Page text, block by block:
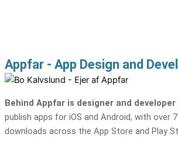
Appfar - App Design and
Behind Appfar is designer and developer
publish apps for iOS and Android, with over
downloads across the App Store and Play